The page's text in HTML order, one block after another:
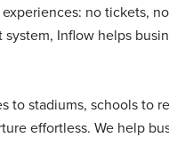
no tickets,
Inflow helps
to stadiums, schools to
effortless. We help